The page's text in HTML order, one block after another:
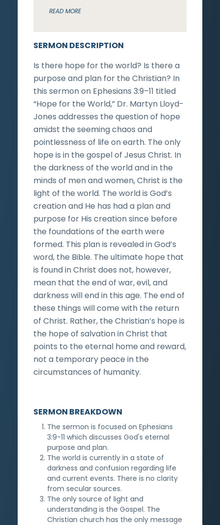
SERMON DESCRIPTION
Is there hope for the world? Is there a
purpose and plan for the Christian? In
this sermon on Ephesians 3:9–11 titled
“Hope for the World,” Dr. Martyn Lloyd-
Jones addresses the question of hope
amidst the seeming chaos and
pointlessness of life on earth. The only
hope is in the gospel of Jesus Christ. In
the darkness of the world and in the
minds of men and women, Christ is the
light of the world. The world is God’s
creation and He has had a plan and
purpose for His creation since before
the foundations of the earth were
formed. This plan is revealed in God’s
word, the Bible. The ultimate hope that
is found in Christ does not, however,
mean that the end of war, evil, and
darkness will end in this age. The end of
these things will come with the return
of Christ. Rather, the Christian’s hope is
the hope of salvation in Christ that
points to the eternal home and reward,
not a temporary peace in the
circumstances of humanity.
READ MORE
SERMON BREAKDOWN
The sermon is focused on Ephesians
3:9-11 which discusses God's eternal
purpose and plan.
The world is currently in a state of
darkness and confusion regarding life
and current events. There is no clarity
from secular sources.
The only source of light and
understanding is the Gospel. The
Christian church has the only message